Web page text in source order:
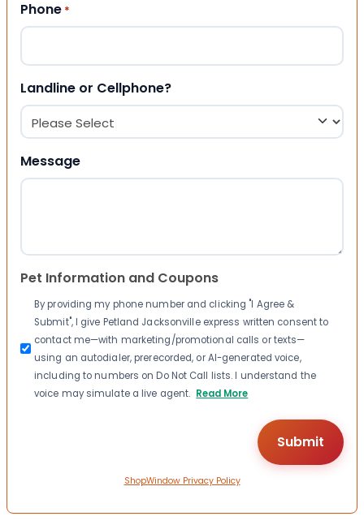
Phone *
Landline or Cellphone?
Message
Pet Information and Coupons
By providing my phone number and clicking "I Agree &
Submit", I give Petland Jacksonville express written consent to
contact me—with marketing/promotional calls or texts—
using an autodialer, prerecorded, or AI-generated voice,
including to numbers on Do Not Call lists. I understand the
voice may simulate a live agent. Read More
ShopWindow Privacy Policy